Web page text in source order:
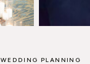
WEDDING PLANNING